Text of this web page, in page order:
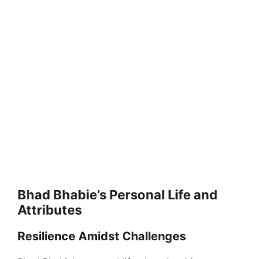
Bhad Bhabie’s Personal Life and
Attributes
Resilience Amidst Challenges